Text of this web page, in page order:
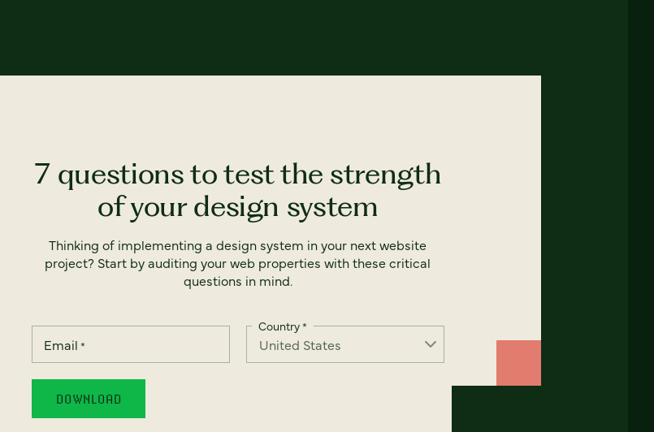
7 questions to test the strength
of your design system
Thinking of implementing a design system in your next website
project? Start by auditing your web properties with these critical
questions in mind.
Email *
Country*